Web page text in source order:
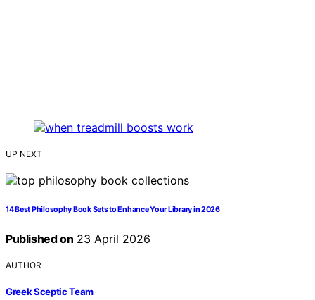
UP NEXT
14 Best Philosophy Book Sets to Enhance Your Library in 2026
Published on 23 April 2026
AUTHOR
Greek Sceptic Team